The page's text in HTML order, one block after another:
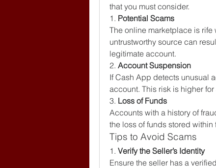
that you must consider.
1. Potential Scams
The online marketplace is
untrustworthy source can
legitimate account.
2. Account Suspension
If Cash App detects unusual
account. This risk is higher
3. Loss of Funds
Accounts with a history of
the loss of funds stored within
Tips to Avoid Scams
1. Verify the Seller’s Identity
Ensure the seller has a